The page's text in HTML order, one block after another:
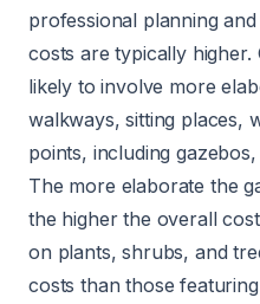
professional planning
costs are typically higher.
likely to involve more
walkways, sitting places,
points, including
The more elaborate the
the higher the overall
on plants, shrubs, and
costs than those